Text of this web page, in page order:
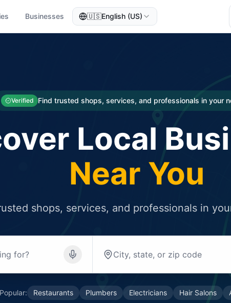
Businesses 🇺🇸English (US)
Verified Find trusted shops, services, and professionals in your
Local
Near You
shops, services, and professionals in
Popular: Restaurants Plumbers Electricians Hair Salons